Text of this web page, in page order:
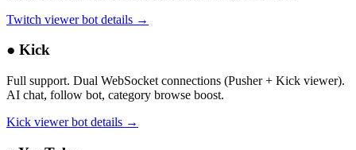
Twitch viewer bot details →
● Kick
Full support. Dual WebSocket connections (Pusher + Kick viewer).
AI chat, follow bot, category browse boost.
Kick viewer bot details →